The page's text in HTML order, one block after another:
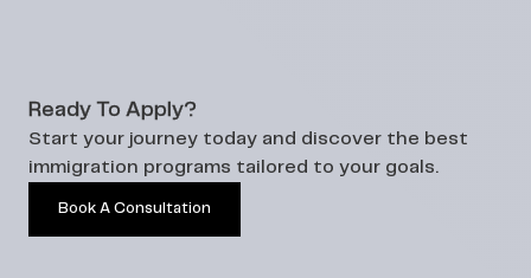
Ready To Apply?
Start your journey today and discover the best
immigration programs tailored to your goals.
Book A Consultation